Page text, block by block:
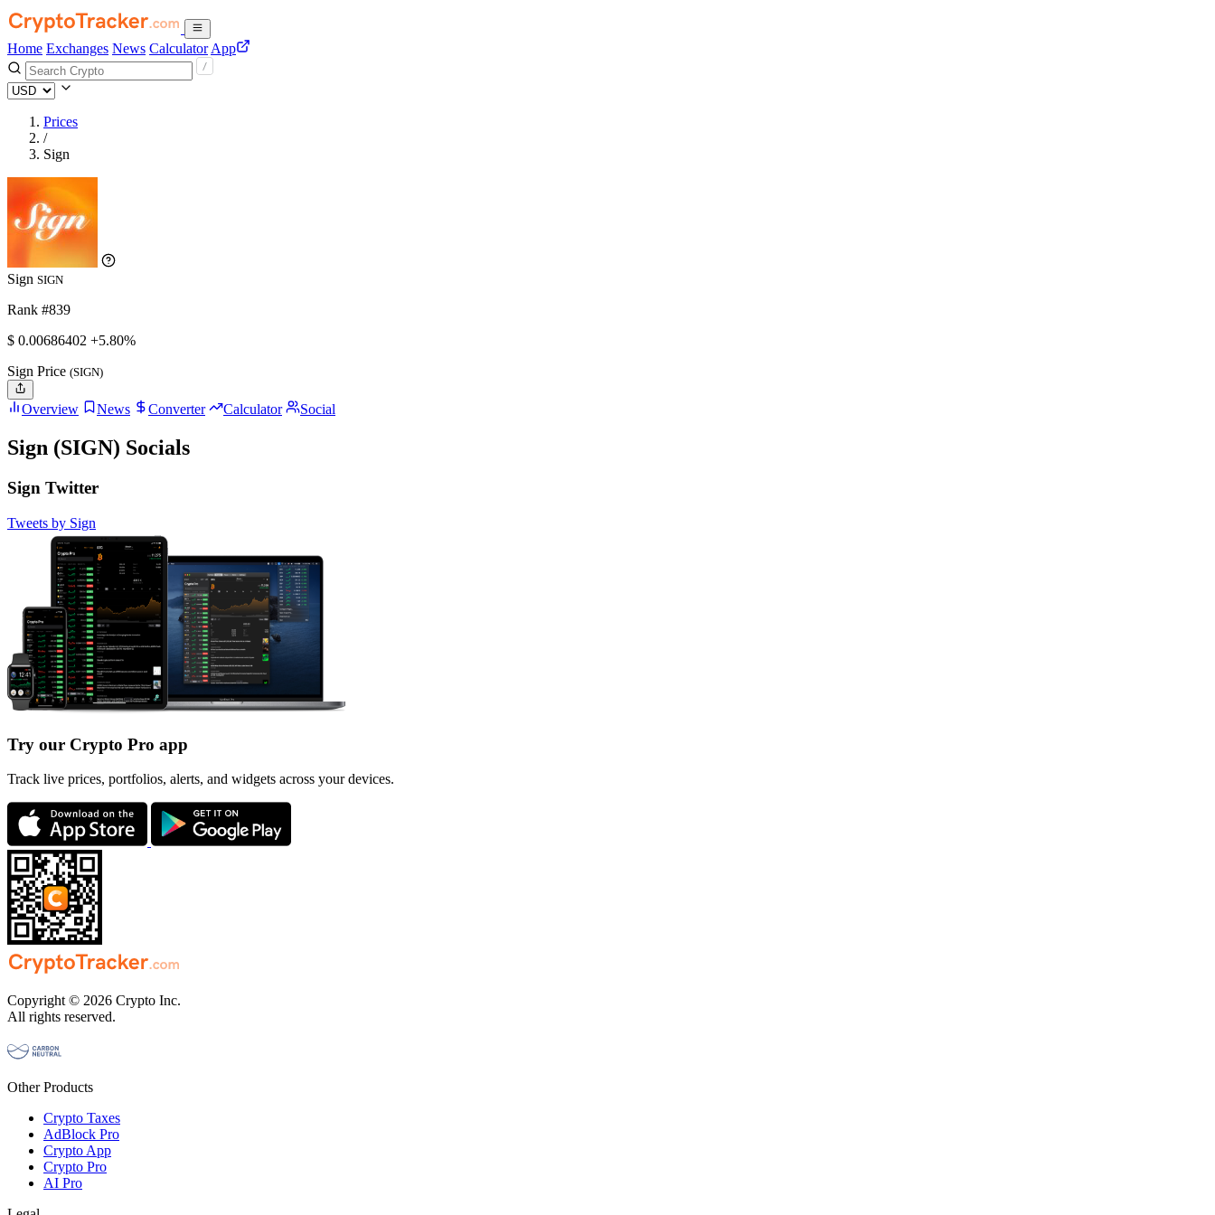
Home Exchanges News Calculator App
Prices
/
Sign
Sign SIGN
Rank #839
$ 0.00686402 +5.80%
Sign Price (SIGN)
Overview News Converter Calculator Social
Sign (SIGN) Socials
Sign Twitter
Tweets by Sign
Try our Crypto Pro app
Track live prices, portfolios, alerts, and widgets across your devices.
Copyright © 2026 Crypto Inc.
All rights reserved.
Other Products
Crypto Taxes
AdBlock Pro
Crypto App
Crypto Pro
AI Pro